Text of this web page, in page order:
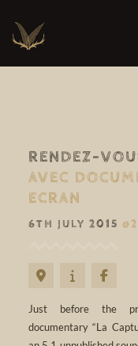
RENDEZ-
AVEC
ECRAN
6TH JULY 2015
Just before the
documentary “La